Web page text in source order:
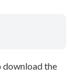
download the